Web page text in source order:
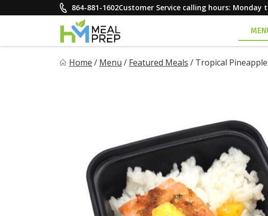
to
864-881-1602Customer Service calling hours: Monday
Home / Menu / Featured Meals / Tropical